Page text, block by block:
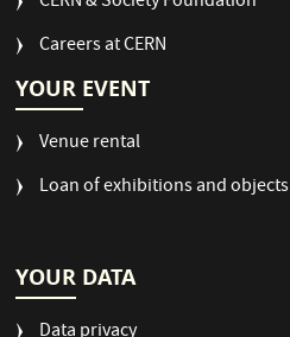
Careers at CERN
YOUR EVENT
Venue rental
Loan of exhibitions and objects
YOUR DATA